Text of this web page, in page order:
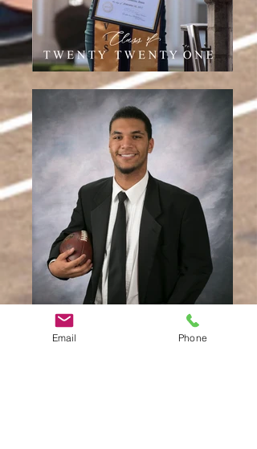
Email Phone